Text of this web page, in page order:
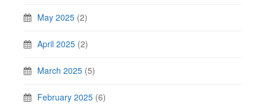
May 2025 (2)
April 2025 (2)
March 2025 (5)
February 2025 (6)